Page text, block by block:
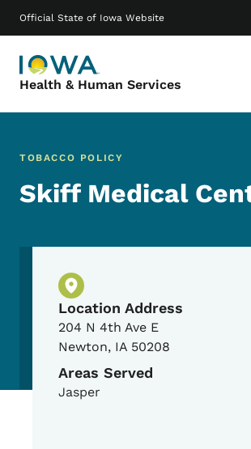
Official State of Iowa Website
Health & Human Services
Main navigation
TOBACCO POLICY
Skiff Medical
Physical Location
Location Address
204 N 4th Ave E
Newton, IA 50208
Areas Served
Jasper